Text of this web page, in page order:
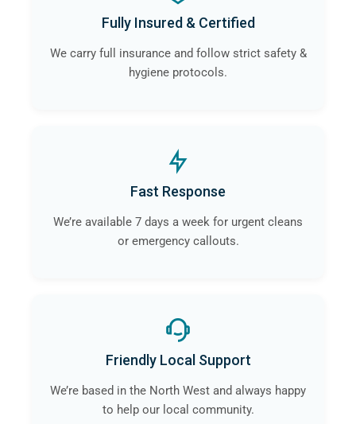
Fully Insured & Certified
We carry full insurance and follow strict safety &
hygiene protocols.
Fast Response
We’re available 7 days a week for urgent cleans
or emergency callouts.
Friendly Local Support
We’re based in the North West and always happy
to help our local community.